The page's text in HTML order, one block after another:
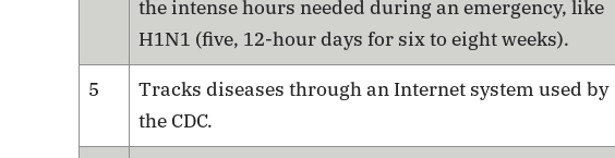
the intense hours needed during an emergency, like
H1N1 (five, 12-hour days for six to eight weeks).
5
Tracks diseases through an Internet system used by
the CDC.